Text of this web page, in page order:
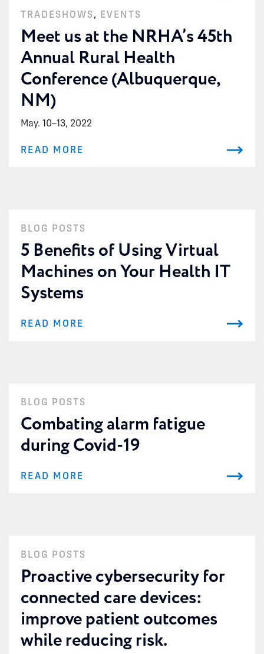
Meet us at the NRHA’s 45th
Annual Rural Health
Conference (Albuquerque,
NM)
TRADESHOWS, EVENTS
May. 10–13, 2022
READ MORE
5 Benefits of Using Virtual
Machines on Your Health IT
Systems
BLOG POSTS
READ MORE
Combating alarm fatigue
during Covid-19
BLOG POSTS
READ MORE
Proactive cybersecurity for
connected care devices:
improve patient outcomes
while reducing risk.
BLOG POSTS